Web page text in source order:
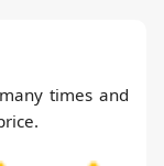
times and